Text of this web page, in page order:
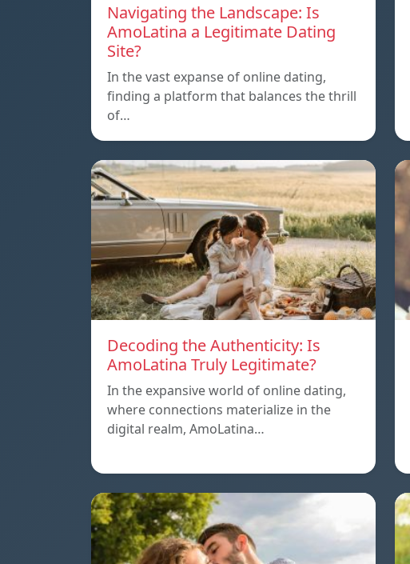
Navigating the Landscape: Is
AmoLatina a Legitimate Dating
Site?
In the vast expanse of online dating,
finding a platform that balances the thrill
of…
Decoding the Authenticity: Is
AmoLatina Truly Legitimate?
In the expansive world of online dating,
where connections materialize in the
digital realm, AmoLatina…